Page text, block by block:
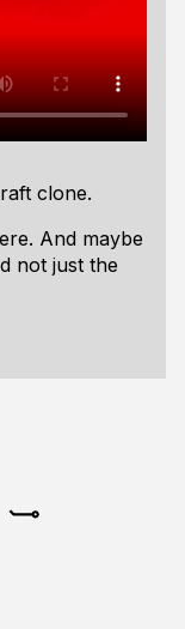
clone.
And maybe
not just the